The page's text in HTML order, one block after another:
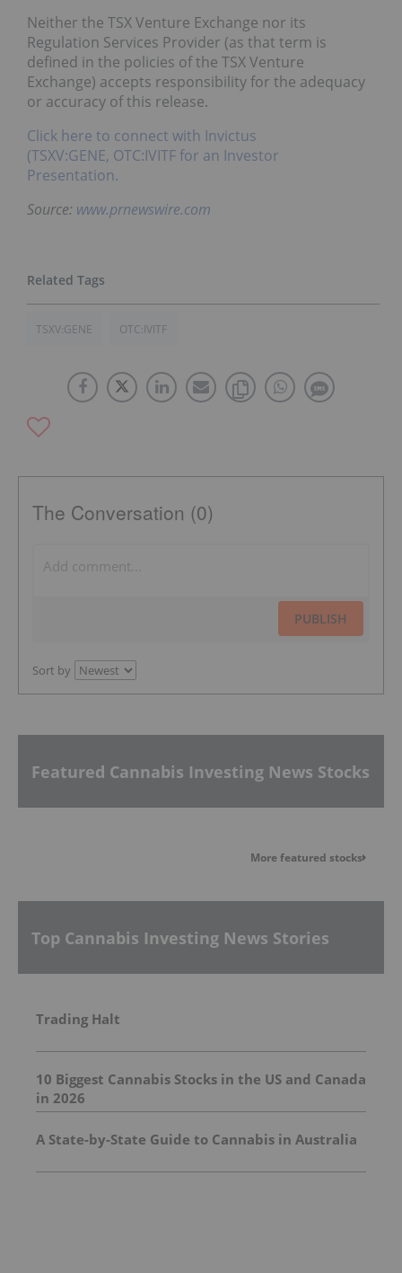
Neither the TSX Venture Exchange nor its
Regulation Services Provider (as that term is
defined in the policies of the TSX Venture
Exchange) accepts responsibility for the adequacy
or accuracy of this release.
Click here to connect with Invictus
(TSXV:GENE, OTC:IVITF for an Investor
Presentation.
Source: www.prnewswire.com
TSXV:GENE OTC:IVITF
The Conversation (0)
PUBLISH
Sort by
Featured Cannabis Investing News Stocks
More featured stocks
Top Cannabis Investing News Stories
Trading Halt
10 Biggest Cannabis Stocks in the US and Canada
in 2026
A State-by-State Guide to Cannabis in Australia